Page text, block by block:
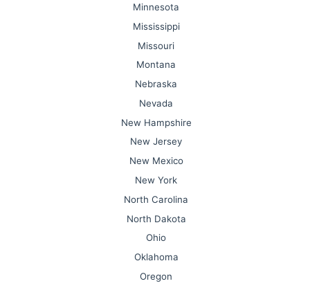
Minnesota
Mississippi
Missouri
Montana
Nebraska
Nevada
New Hampshire
New Jersey
New Mexico
New York
North Carolina
North Dakota
Ohio
Oklahoma
Oregon